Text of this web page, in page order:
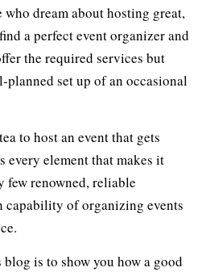
dream about hosting great,
a perfect event organizer and
the required services but
set up of an occasional
to host an event that gets
every element that makes it
few renowned, reliable
of organizing events
is to show you how a good